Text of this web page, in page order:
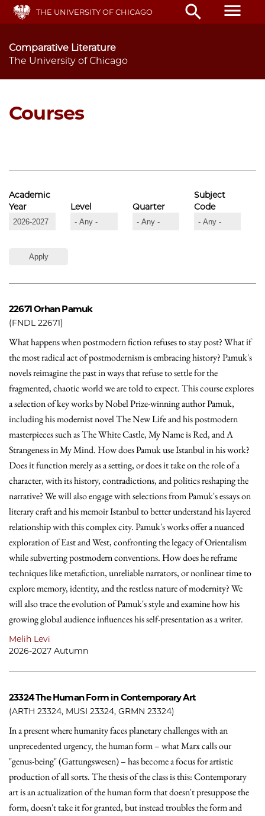
Skip
main
THE UNIVERSITY OF CHICAGO search menu
Comparative Literature
The University of Chicago
Courses
Academic
Year
Level Quarter
Subject
Code
22671Orhan Pamuk
(FNDL 22671)
What happens when postmodern fiction refuses to stay post? What if
the most radical act of postmodernism is embracing history? Pamuk's
novels reimagine the past in ways that refuse to settle for the
fragmented, chaotic world we are told to expect. This course explores
a selection of key works by Nobel Prize-winning author Pamuk,
including his modernist novel The New Life and his postmodern
masterpieces such as The White Castle, My Name is Red, and A
Strangeness in My Mind. How does Pamuk use Istanbul in his work?
Does it function merely as a setting, or does it take on the role of a
character, with its history, contradictions, and politics reshaping the
narrative? We will also engage with selections from Pamuk's essays on
literary craft and his memoir Istanbul to better understand his layered
relationship with this complex city. Pamuk's works offer a nuanced
exploration of East and West, confronting the legacy of Orientalism
while subverting postmodern conventions. How does he reframe
techniques like metafiction, unreliable narrators, or nonlinear time to
explore memory, identity, and the restless nature of modernity? We
will also trace the evolution of Pamuk's style and examine how his
growing global audience influences his self-presentation as a writer.
Melih Levi
2026-2027 Autumn
23324The Human Form in Contemporary Art
(ARTH 23324, MUSI 23324, GRMN 23324)
In a present where humanity faces planetary challenges with an
unprecedented urgency, the human form – what Marx calls our
"genus-being" (Gattungswesen) – has become a focus for artistic
production of all sorts. The thesis of the class is this: Contemporary
art is an actualization of the human form that doesn't presuppose the
form, doesn't take it for granted, but instead troubles the form and